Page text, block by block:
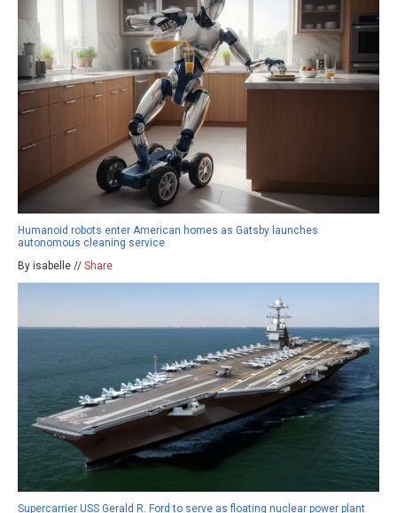
Humanoid robots enter American homes as Gatsby launches
autonomous cleaning service
By isabelle // Share
Supercarrier USS Gerald R. Ford to serve as floating nuclear power plant